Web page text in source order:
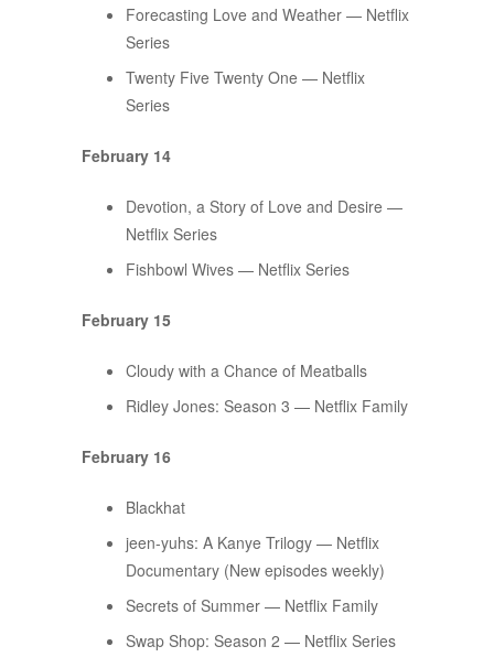
Forecasting Love and Weather — Netflix
Series
Twenty Five Twenty One — Netflix
Series
February 14
Devotion, a Story of Love and Desire —
Netflix Series
Fishbowl Wives — Netflix Series
February 15
Cloudy with a Chance of Meatballs
Ridley Jones: Season 3 — Netflix Family
February 16
Blackhat
jeen-yuhs: A Kanye Trilogy — Netflix
Documentary (New episodes weekly)
Secrets of Summer — Netflix Family
Swap Shop: Season 2 — Netflix Series